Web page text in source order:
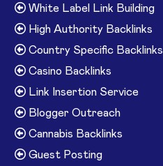
White Label Link Building
High Authority Backlinks
Country Specific Backlinks
Casino Backlinks
Link Insertion Service
Blogger Outreach
Cannabis Backlinks
Guest Posting